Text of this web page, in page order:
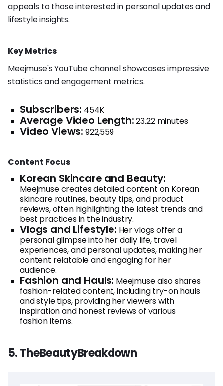
appeals to those interested in personal updates and
lifestyle insights.
Key Metrics
Meejmuse's YouTube channel showcases impressive
statistics and engagement metrics.
Subscribers: 454K
Average Video Length:23.22 minutes
Video Views: 922,559
Content Focus
Korean Skincare and Beauty:
Meejmuse creates detailed content on Korean
skincare routines, beauty tips, and product
reviews, often highlighting the latest trends and
best practices in the industry.
Vlogs and Lifestyle: Her vlogs offer a
personal glimpse into her daily life, travel
experiences, and personal updates, making her
content relatable and engaging for her
audience.
Fashion and Hauls: Meejmuse also shares
fashion-related content, including try-on hauls
and style tips, providing her viewers with
inspiration and honest reviews of various
fashion items.
5. TheBeautyBreakdown